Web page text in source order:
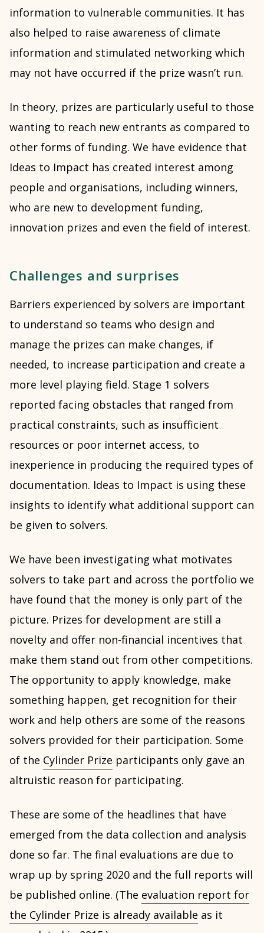
information to vulnerable communities. It has
also helped to raise awareness of climate
information and stimulated networking which
may not have occurred if the prize wasn’t run.
In theory, prizes are particularly useful to those
wanting to reach new entrants as compared to
other forms of funding. We have evidence that
Ideas to Impact has created interest among
people and organisations, including winners,
who are new to development funding,
innovation prizes and even the field of interest.
Challenges and surprises
Barriers experienced by solvers are important
to understand so teams who design and
manage the prizes can make changes, if
needed, to increase participation and create a
more level playing field. Stage 1 solvers
reported facing obstacles that ranged from
practical constraints, such as insufficient
resources or poor internet access, to
inexperience in producing the required types of
documentation. Ideas to Impact is using these
insights to identify what additional support can
be given to solvers.
We have been investigating what motivates
solvers to take part and across the portfolio we
have found that the money is only part of the
picture. Prizes for development are still a
novelty and offer non-financial incentives that
make them stand out from other competitions.
The opportunity to apply knowledge, make
something happen, get recognition for their
work and help others are some of the reasons
solvers provided for their participation. Some
of the Cylinder Prize participants only gave an
altruistic reason for participating.
These are some of the headlines that have
emerged from the data collection and analysis
done so far. The final evaluations are due to
wrap up by spring 2020 and the full reports will
be published online. (The evaluation report for
the Cylinder Prize is already available as it